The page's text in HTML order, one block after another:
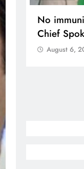
No
Chief
August 6,